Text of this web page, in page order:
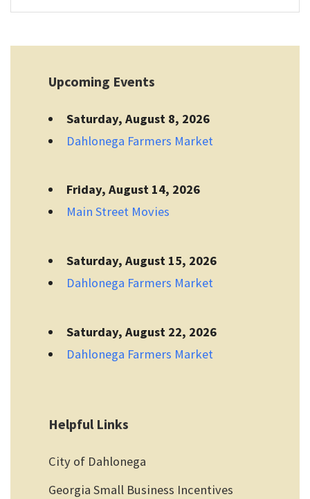
Upcoming Events
Saturday, August 8, 2026
Dahlonega Farmers Market
Friday, August 14, 2026
Main Street Movies
Saturday, August 15, 2026
Dahlonega Farmers Market
Saturday, August 22, 2026
Dahlonega Farmers Market
Helpful Links
City of Dahlonega
Georgia Small Business Incentives